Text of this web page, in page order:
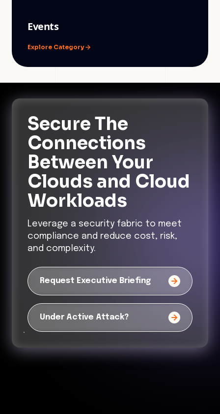
Events
Explore Category
Secure The
Connections
Between Your
Clouds and Cloud
Workloads
Leverage a security fabric to meet
compliance and reduce cost, risk,
and complexity.
Request Executive Briefing
Under Active Attack?